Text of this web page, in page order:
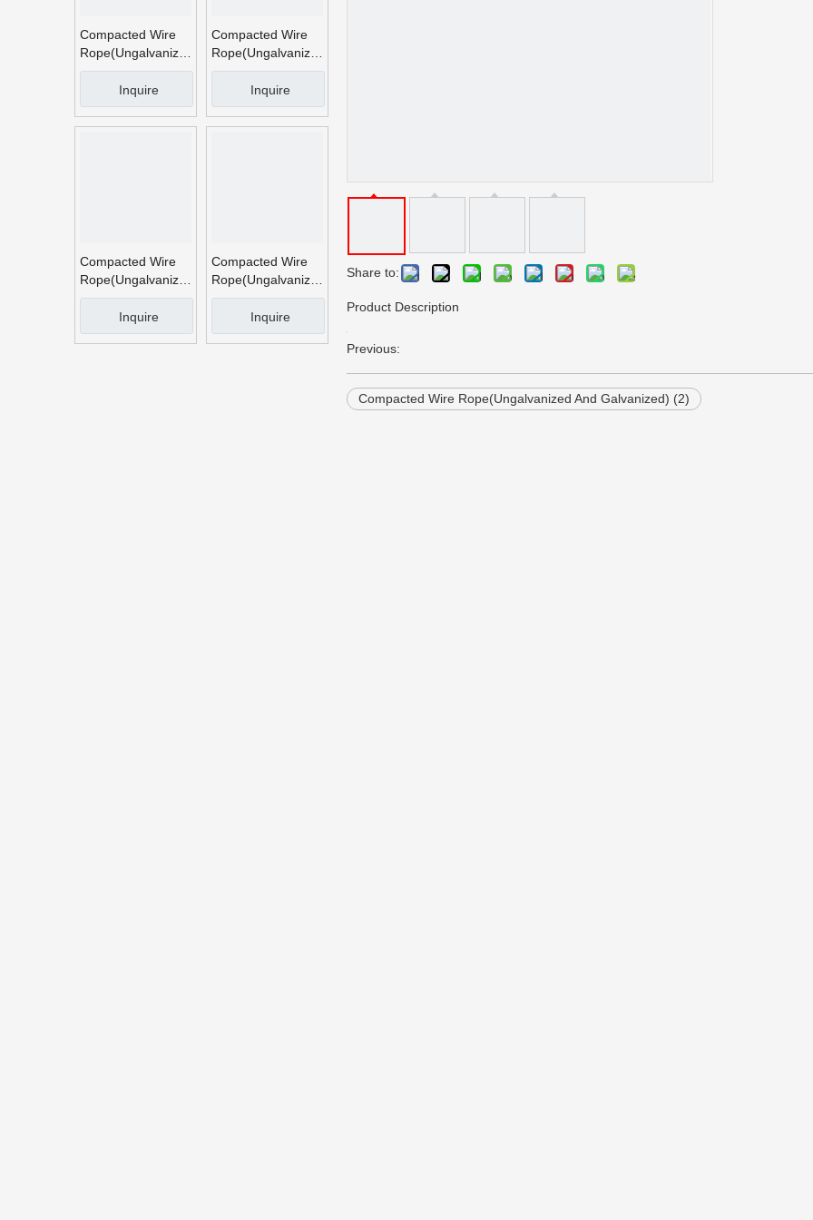
Compacted Wire
Rope(Ungalvanized
And Galvanized)
Inquire
Compacted Wire
Rope(Ungalvanized
And Galvanized)
Inquire
Compacted Wire
Rope(Ungalvanized
And Galvanized)
Inquire
Compacted Wire
Rope(Ungalvanized
And Galvanized)
Inquire
Share to:
Product Description
Previous:
Compacted Wire Rope(Ungalvanized And Galvanized) (2)